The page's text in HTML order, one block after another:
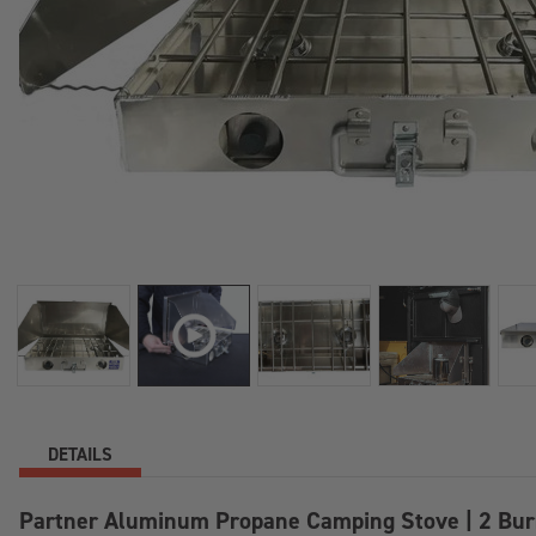
DETAILS
Partner Aluminum Propane Camping Stove | 2